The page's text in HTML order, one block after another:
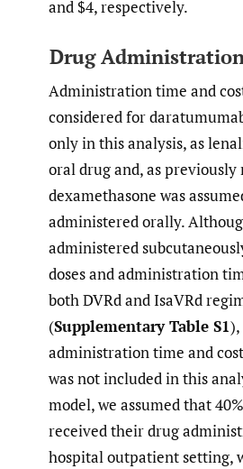
and $4, respectively.
Drug
Administration time and
considered for
only in this analysis, as
oral drug and, as previously
dexamethasone was
administered orally.
administered
doses and administration
both DVRd and IsaVRd
(Supplementary Table S1),
administration time and
was not included in this
model, we assumed that
received their drug
hospital outpatient setting,